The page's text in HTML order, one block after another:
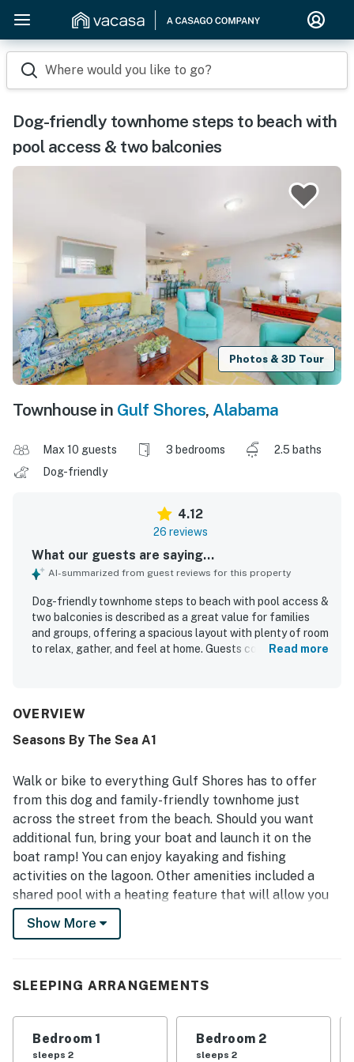
Where would you like to go?
Dog-friendly townhome steps to beach with
pool access & two balconies
Photos & 3D Tour
Townhouse in Gulf Shores, Alabama
Max 10 guests 3 bedrooms
2.5 baths
Dog-friendly
4.12
26 reviews
What our guests are saying...
AI-summarized from guest reviews for this property
Dog-friendly townhome steps to beach with pool access &
two balconies is described as a great value for families
and groups, offering a spacious layout with plenty of room
to relax, gather, and feel at home. Guests consistently
spotless, and ready on arrival, with tasteful decor adding
access to the beach and convenient proximity to shops,
especially enjoyed the large balconies and decks, with
some appreciating glimpses of the ocean and the inviting
outdoor space. Repeated highlights also included the
pool, pet-friendly stay, grill, televisions, and wifi, all of
which helped make the property a popular choice for
return visits.
Read more
OVERVIEW
Seasons By The Sea A1
Walk or bike to everything Gulf Shores has to offer
from this dog and family-friendly townhome just
across the street from the beach. Should you want
additional fun, bring your boat and launch it on the
boat ramp! You can enjoy kayaking and fishing
activities on the lagoon. Other amenities included a
shared pool with a heating feature that will allow you
to have summer vibes all year round. This property is
about a mile from central Gulf Shores’ bars and
further away. And, with a grocery store and coffee
Show More
SLEEPING ARRANGEMENTS
Bedroom 1
sleeps 2
Bedroom 2
sleeps 2